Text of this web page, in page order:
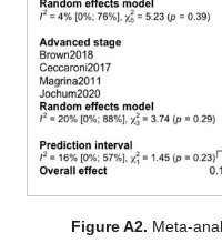
Figure A2. Meta-